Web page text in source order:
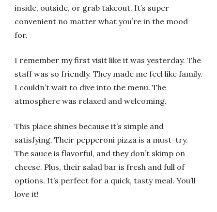
inside, outside, or grab takeout. It’s super
convenient no matter what you’re in the mood
for.
I remember my first visit like it was yesterday. The
staff was so friendly. They made me feel like family.
I couldn’t wait to dive into the menu. The
atmosphere was relaxed and welcoming.
This place shines because it’s simple and
satisfying. Their pepperoni pizza is a must-try.
The sauce is flavorful, and they don’t skimp on
cheese. Plus, their salad bar is fresh and full of
options. It’s perfect for a quick, tasty meal. You’ll
love it!